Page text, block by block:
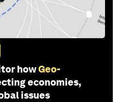
howGeo-
economies,
issues